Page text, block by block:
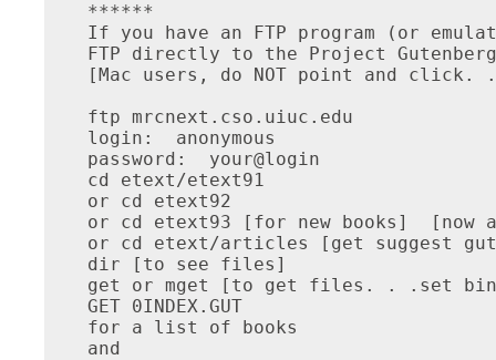
******
If you have an FTP program (or
FTP directly to the Project
[Mac users, do NOT point and
ftp mrcnext.cso.uiuc.edu
login:  anonymous
password:  your@login
cd etext/etext91
or cd etext92
or cd etext93 [for new books]
or cd etext/articles [get suggest
dir [to see files]
get or mget [to get files. . .set
GET 0INDEX.GUT
for a list of books
and